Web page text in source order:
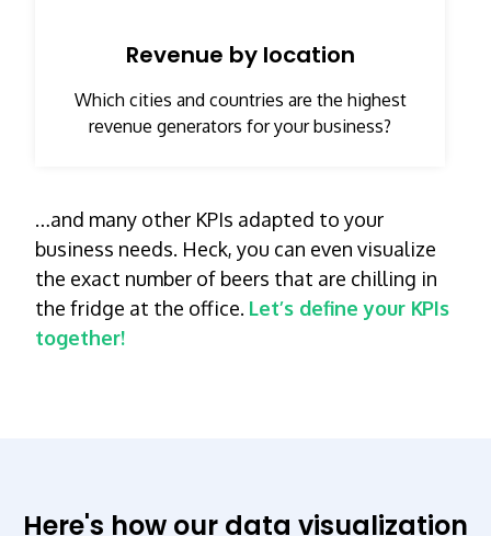
Revenue by location
Which cities and countries are the highest
revenue generators for your business?
…and many other KPIs adapted to your
business needs. Heck, you can even visualize
the exact number of beers that are chilling in
the fridge at the office. Let’s define your KPIs
together!
Here's how our data visualization